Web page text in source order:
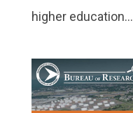
higher education...